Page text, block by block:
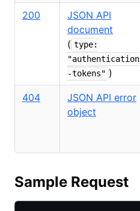
200
JSON API
document
( type:
"authentication
-tokens" )
404
JSON API error
object
Sample Request